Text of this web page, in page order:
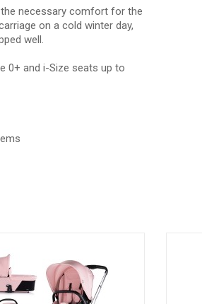
the necessary comfort for the
on a cold winter day,
well.
0+ and i-Size seats up to